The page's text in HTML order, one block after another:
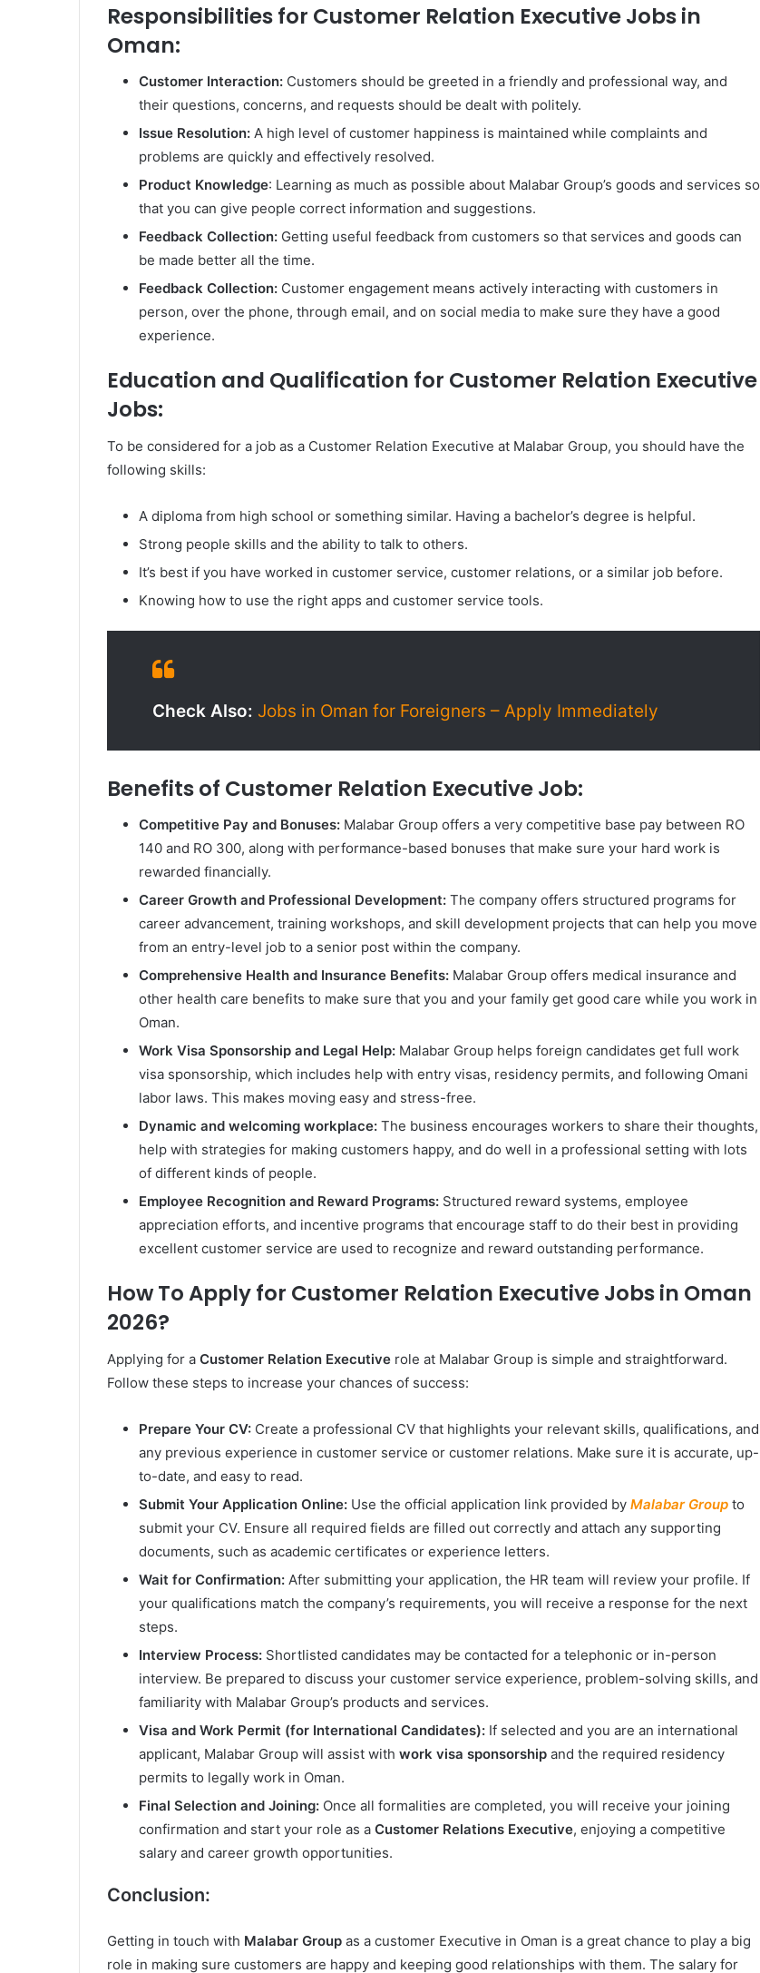
Responsibilities for Customer Relation Executive Jobs in
Oman:
Customer Interaction: Customers should be greeted in a friendly and professional way, and
their questions, concerns, and requests should be dealt with politely.
Issue Resolution: A high level of customer happiness is maintained while complaints and
problems are quickly and effectively resolved.
Product Knowledge: Learning as much as possible about Malabar Group’s goods and services so
that you can give people correct information and suggestions.
Feedback Collection: Getting useful feedback from customers so that services and goods can
be made better all the time.
Feedback Collection: Customer engagement means actively interacting with customers in
person, over the phone, through email, and on social media to make sure they have a good
experience.
Education and Qualification for Customer Relation Executive
Jobs:
To be considered for a job as a Customer Relation Executive at Malabar Group, you should have the
following skills:
A diploma from high school or something similar. Having a bachelor’s degree is helpful.
Strong people skills and the ability to talk to others.
It’s best if you have worked in customer service, customer relations, or a similar job before.
Knowing how to use the right apps and customer service tools.
Check Also: Jobs in Oman for Foreigners – Apply Immediately
Benefits of Customer Relation Executive Job:
Competitive Pay and Bonuses: Malabar Group offers a very competitive base pay between RO
140 and RO 300, along with performance-based bonuses that make sure your hard work is
rewarded financially.
Career Growth and Professional Development: The company offers structured programs for
career advancement, training workshops, and skill development projects that can help you move
from an entry-level job to a senior post within the company.
Comprehensive Health and Insurance Benefits: Malabar Group offers medical insurance and
other health care benefits to make sure that you and your family get good care while you work in
Oman.
Work Visa Sponsorship and Legal Help: Malabar Group helps foreign candidates get full work
visa sponsorship, which includes help with entry visas, residency permits, and following Omani
labor laws. This makes moving easy and stress-free.
Dynamic and welcoming workplace: The business encourages workers to share their thoughts,
help with strategies for making customers happy, and do well in a professional setting with lots
of different kinds of people.
Employee Recognition and Reward Programs: Structured reward systems, employee
appreciation efforts, and incentive programs that encourage staff to do their best in providing
excellent customer service are used to recognize and reward outstanding performance.
How To Apply for Customer Relation Executive Jobs in Oman
2026?
Applying for a Customer Relation Executive role at Malabar Group is simple and straightforward.
Follow these steps to increase your chances of success:
Prepare Your CV: Create a professional CV that highlights your relevant skills, qualifications, and
any previous experience in customer service or customer relations. Make sure it is accurate, up-
to-date, and easy to read.
Submit Your Application Online: Use the official application link provided by Malabar Group to
submit your CV. Ensure all required fields are filled out correctly and attach any supporting
documents, such as academic certificates or experience letters.
Wait for Confirmation: After submitting your application, the HR team will review your profile. If
your qualifications match the company’s requirements, you will receive a response for the next
steps.
Interview Process: Shortlisted candidates may be contacted for a telephonic or in-person
interview. Be prepared to discuss your customer service experience, problem-solving skills, and
familiarity with Malabar Group’s products and services.
Visa and Work Permit (for International Candidates): If selected and you are an international
applicant, Malabar Group will assist with work visa sponsorship and the required residency
permits to legally work in Oman.
Final Selection and Joining: Once all formalities are completed, you will receive your joining
confirmation and start your role as a Customer Relations Executive, enjoying a competitive
salary and career growth opportunities.
Conclusion:
Getting in touch with Malabar Group as a customer Executive in Oman is a great chance to play a big
role in making sure customers are happy and keeping good relationships with them. The salary for